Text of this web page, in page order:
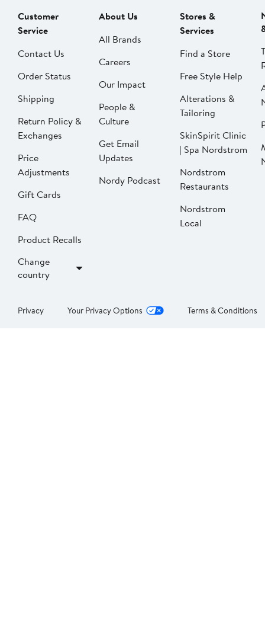
Customer
Service
Contact Us
Order Status
Shipping
Return Policy &
Exchanges
Price
Adjustments
Gift Cards
FAQ
Product Recalls
Change
country
About Us
All Brands
Careers
Our Impact
People &
Culture
Get Email
Updates
Nordy Podcast
Stores &
Services
Find a Store
Free Style Help
Alterations &
Tailoring
SkinSpirit Clinic
| Spa Nordstrom
Nordstrom
Restaurants
Nordstrom
Local
Privacy Your Privacy Options Terms & Conditions